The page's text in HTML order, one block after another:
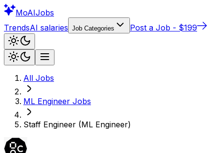
MoAIJobs
TrendsAI salaries Job Categories Post a Job - $199
All Jobs
ML Engineer Jobs
Staff Engineer (ML Engineer)